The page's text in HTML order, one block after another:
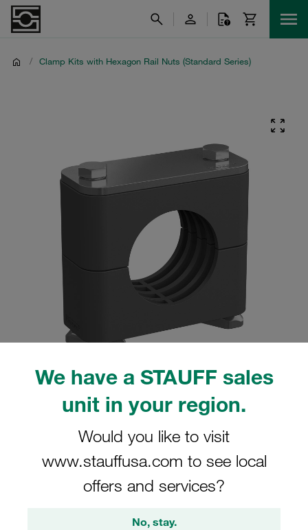
We have a STAUFF sales
unit in your region.
Would you like to visit
www.stauffusa.com to see local
offers and services?
No, stay.
/ Clamp Kits with Hexagon Rail Nuts (Standard Series)
Please note: The image is for illustrative purposes only and may differ from the
actual product.
Clamp Assemblies Standard Series
Size 2 Ø15mm Polyamide W4 Profiled,
Cover Plate, Hex Head Bolt